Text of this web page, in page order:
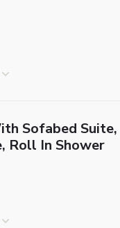
Sofabed Suite,
Roll In Shower